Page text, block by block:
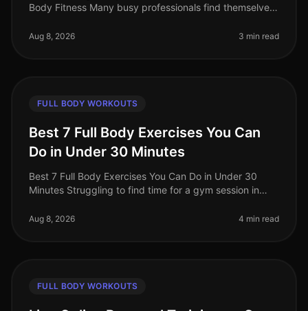
Body Fitness Many busy professionals find themselves
the best route to f
Aug 8, 2026 3 min read
FULL BODY WORKOUTS
Best 7 Full Body Exercises You Can
Do in Under 30 Minutes
Best 7 Full Body Exercises You Can Do in Under 30
Minutes Struggling to find time for a gym session in
face the challenge of sq
Aug 8, 2026 4 min read
FULL BODY WORKOUTS